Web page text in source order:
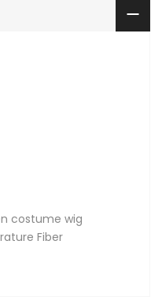
costume wig
Fiber